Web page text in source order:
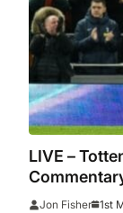
LIVE –
stats
Jon Fisher 1st